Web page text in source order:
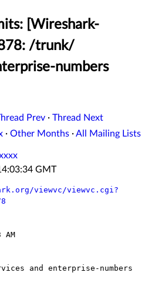
[Wireshark-
/trunk/
numbers
Prev · Thread Next
· Other Months ·All Mailing Lists
GMT
viewvc/viewvc.cgi?